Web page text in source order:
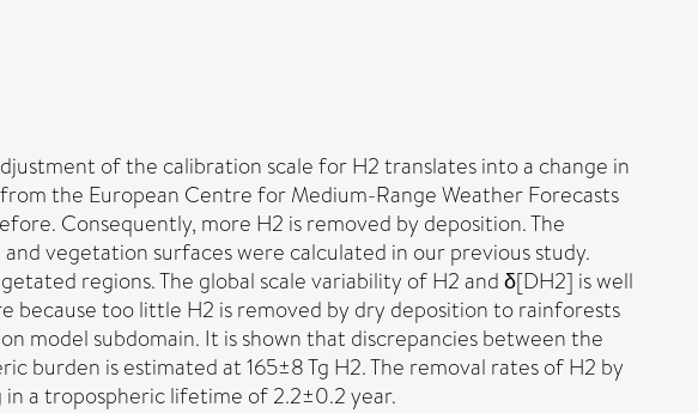
of the calibration scale for H2 translates into a change in
the European Centre for Medium-Range Weather Forecasts
Consequently, more H2 is removed by deposition. The
vegetation surfaces were calculated in our previous study.
regions. The global scale variability of H2 and δ[DH2] is well
because too little H2 is removed by dry deposition to rainforests
model subdomain. It is shown that discrepancies between the
burden is estimated at 165±8 Tg H2. The removal rates of H2 by
a tropospheric lifetime of 2.2±0.2 year.